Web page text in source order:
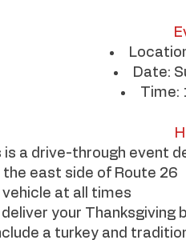
Date:
Time:
is a drive-through event
the east side of Route 26
vehicle at all times
your
a turkey and